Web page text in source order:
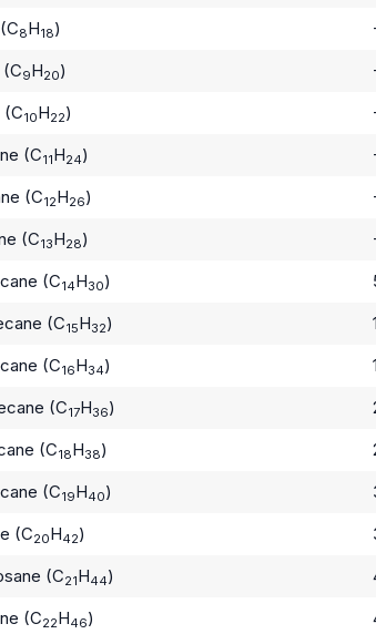
8H18)
(C9H20)
(C10H22)
(C11H24)
(C12H26)
(C13H28)
(C14H30)
(C15H32)
(C16H34)
(C17H36)
(C18H38)
(C19H40)
(C20H42)
(C21H44)
(C22H46)